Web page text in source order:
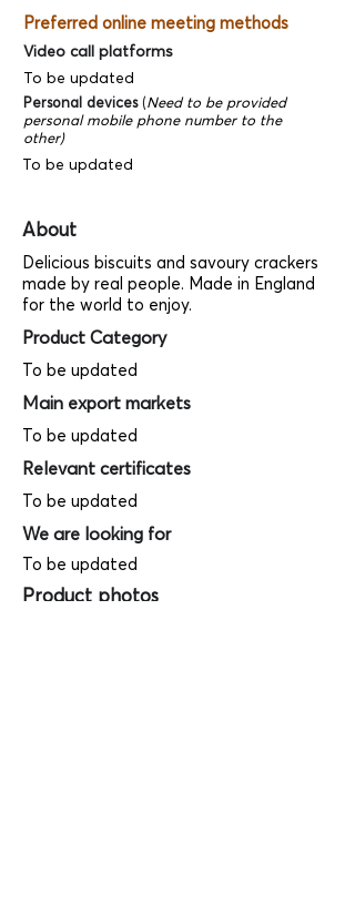
Preferred online meeting methods
Video call platforms
To be updated
Personal devices(Need to be provided
personal mobile phone number to the
other)
To be updated
About
Delicious biscuits and savoury crackers
made by real people. Made in England
for the world to enjoy.
Product Category
To be updated
Main export markets
To be updated
Relevant certificates
To be updated
We are looking for
To be updated
Product photos